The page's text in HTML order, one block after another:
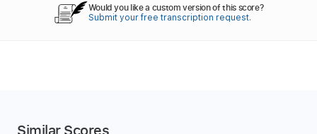
Would you like a custom version of this score?
Submit your free transcription request.
Similar Scores